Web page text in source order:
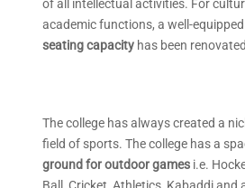
of all intellectual activities. For
academic functions, a well-equipped
seating capacity has been
The college has always created a
field of sports. The college has a
ground for outdoor games i.e.